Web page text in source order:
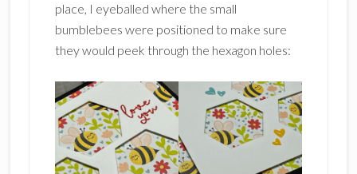
place, I eyeballed where the small
bumblebees were positioned to make sure
they would peek through the hexagon holes: